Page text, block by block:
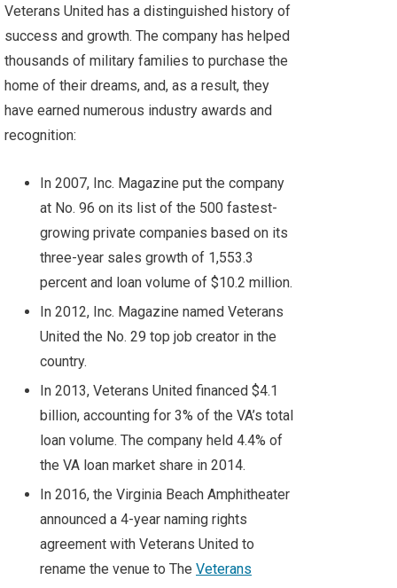
Veterans United has a distinguished history of
success and growth. The company has helped
thousands of military families to purchase the
home of their dreams, and, as a result, they
have earned numerous industry awards and
recognition:
In 2007, Inc. Magazine put the company
at No. 96 on its list of the 500 fastest-
growing private companies based on its
three-year sales growth of 1,553.3
percent and loan volume of $10.2 million.
In 2012, Inc. Magazine named Veterans
United the No. 29 top job creator in the
country.
In 2013, Veterans United financed $4.1
billion, accounting for 3% of the VA’s total
loan volume. The company held 4.4% of
the VA loan market share in 2014.
In 2016, the Virginia Beach Amphitheater
announced a 4-year naming rights
agreement with Veterans United to
rename the venue to The Veterans